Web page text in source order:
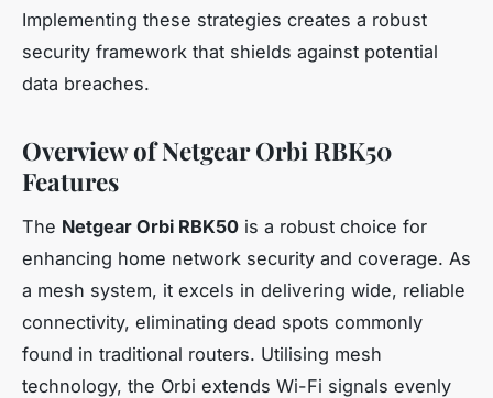
Implementing these strategies creates a robust
security framework that shields against potential
data breaches.
Overview of Netgear Orbi RBK50
Features
The Netgear Orbi RBK50 is a robust choice for
enhancing home network security and coverage. As
a mesh system, it excels in delivering wide, reliable
connectivity, eliminating dead spots commonly
found in traditional routers. Utilising mesh
technology, the Orbi extends Wi-Fi signals evenly